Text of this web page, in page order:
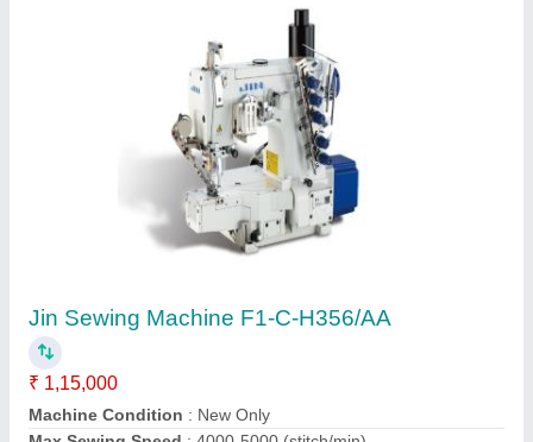
Siruba High Speed Overlock Sewing Machine
₹ 24,000
Sri Mariyamman Machines, Tiruppur, Tamil Nadu